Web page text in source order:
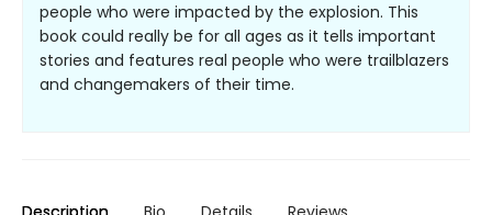
people who were impacted by the explosion. This
book could really be for all ages as it tells important
stories and features real people who were trailblazers
and changemakers of their time.